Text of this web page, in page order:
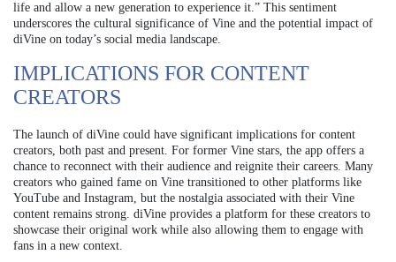
life and allow a new generation to experience it.” This sentiment
underscores the cultural significance of Vine and the potential impact of
diVine on today’s social media landscape.
IMPLICATIONS FOR CONTENT
CREATORS
The launch of diVine could have significant implications for content
creators, both past and present. For former Vine stars, the app offers a
chance to reconnect with their audience and reignite their careers. Many
creators who gained fame on Vine transitioned to other platforms like
YouTube and Instagram, but the nostalgia associated with their Vine
content remains strong. diVine provides a platform for these creators to
showcase their original work while also allowing them to engage with
fans in a new context.